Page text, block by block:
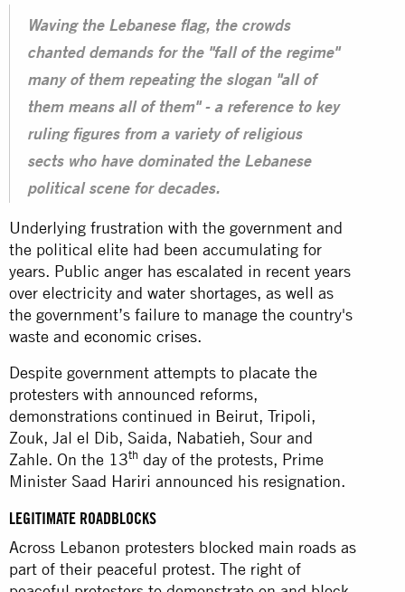
Waving the Lebanese flag, the crowds
chanted demands for the "fall of the regime"
many of them repeating the slogan "all of
them means all of them" - a reference to key
ruling figures from a variety of religious
sects who have dominated the Lebanese
political scene for decades.
Underlying frustration with the government and
the political elite had been accumulating for
years. Public anger has escalated in recent years
over electricity and water shortages, as well as
the government’s failure to manage the country's
waste and economic crises.
Despite government attempts to placate the
protesters with announced reforms,
demonstrations continued in Beirut, Tripoli,
Zouk, Jal el Dib, Saida, Nabatieh, Sour and
Zahle. On the 13th day of the protests, Prime
Minister Saad Hariri announced his resignation.
LEGITIMATE ROADBLOCKS
Across Lebanon protesters blocked main roads as
part of their peaceful protest. The right of